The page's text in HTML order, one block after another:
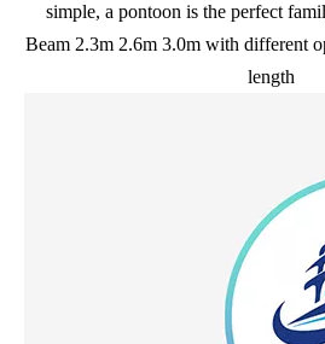
simple, a pontoon is the perfect
Beam 2.3m 2.6m 3.0m with different
length